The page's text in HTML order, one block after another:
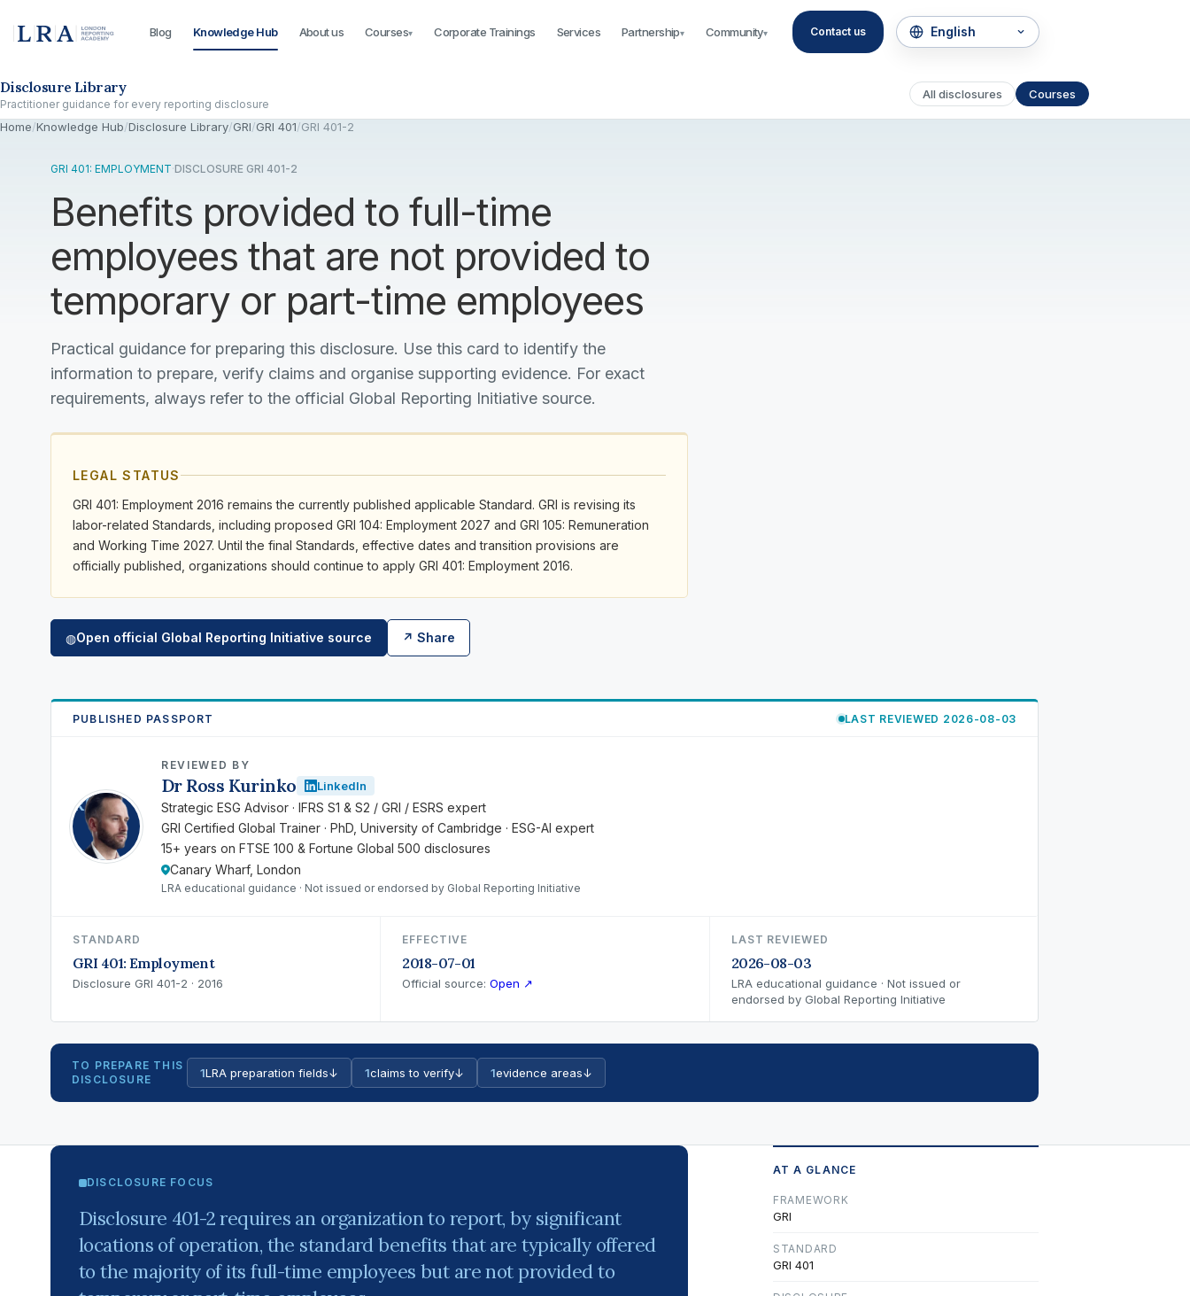
Blog Knowledge Hub About us Courses▾ Corporate Trainings Services Partnership▾ Community▾ Contact us
Disclosure Library
Practitioner guidance for every reporting disclosure
All disclosures Courses
Home/Knowledge Hub/Disclosure Library/GRI/GRI 401/GRI 401-2
GRI 401: EMPLOYMENT·DISCLOSURE GRI 401-2
Benefits provided to full-time
employees that are not provided to
temporary or part-time employees
Practical guidance for preparing this disclosure. Use this card to identify the
information to prepare, verify claims and organise supporting evidence. For exact
requirements, always refer to the official Global Reporting Initiative source.
LEGAL STATUS
GRI 401: Employment 2016 remains the currently published applicable Standard. GRI is revising its
labor-related Standards, including proposed GRI 104: Employment 2027 and GRI 105: Remuneration
and Working Time 2027. Until the final Standards, effective dates and transition provisions are
officially published, organizations should continue to apply GRI 401: Employment 2016.
◍Open official Global Reporting Initiative source ↗ Share
PUBLISHED PASSPORT LAST REVIEWED 2026-08-03
RK
REVIEWED BY
Dr Ross Kurinko LinkedIn
Strategic ESG Advisor · IFRS S1 & S2 / GRI / ESRS expert
GRI Certified Global Trainer · PhD, University of Cambridge · ESG-AI expert
15+ years on FTSE 100 & Fortune Global 500 disclosures
Canary Wharf, London
LRA educational guidance · Not issued or endorsed by Global Reporting Initiative
STANDARD
GRI 401: Employment
Disclosure GRI 401-2 · 2016
EFFECTIVE
2018-07-01
Official source:Open ↗
LAST REVIEWED
2026-08-03
LRA educational guidance · Not issued or
endorsed by Global Reporting Initiative
TO PREPARE THIS
DISCLOSURE
1LRA preparation fields↓ 1claims to verify↓ 1evidence areas↓
DISCLOSURE FOCUS
Disclosure 401-2 requires an organization to report, by significant
locations of operation, the standard benefits that are typically offered
to the majority of its full-time employees but are not provided to
AT A GLANCE
FRAMEWORK
GRI
STANDARD
GRI 401